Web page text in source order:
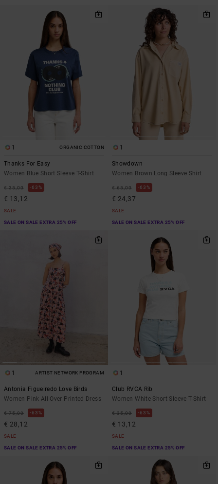
1 ORGANIC COTTON
Thanks For Easy
Women Blue Short Sleeve T-Shirt
€ 35,00 63%
€ 13,12
SALE
SALE ON SALE EXTRA 25% OFF
1
Showdown
Women Brown Long Sleeve Shirt
€ 65,00 63%
€ 24,37
SALE
SALE ON SALE EXTRA 25% OFF
1 ARTIST NETWORK PROGRAM
Antonia Figueiredo Love Birds
Women Pink All-Over Printed Dress
€ 75,00 63%
€ 28,12
SALE
SALE ON SALE EXTRA 25% OFF
1
Club RVCA Rib
Women White Short Sleeve T-Shirt
€ 35,00 63%
€ 13,12
SALE
SALE ON SALE EXTRA 25% OFF